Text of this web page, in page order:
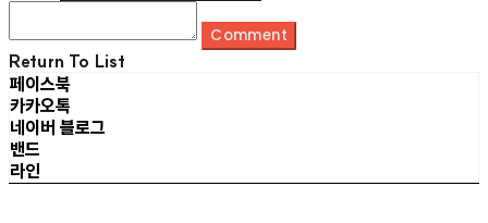
Comment
Return To List
페이스북
카카오톡
네이버 블로그
밴드
라인